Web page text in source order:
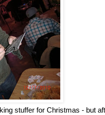
stuffer for Christmas - but